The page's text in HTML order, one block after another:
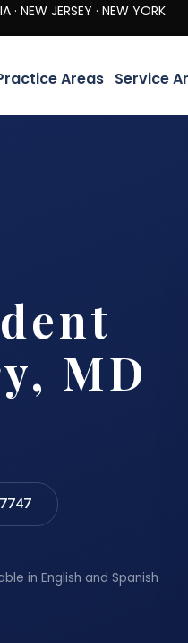
· NEW YORK
Areas Service
MD
in English and Spanish